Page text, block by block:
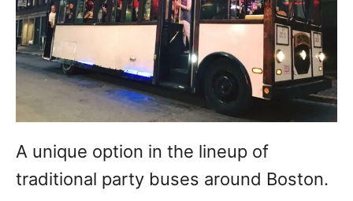
A unique option in the lineup of
traditional party buses around Boston.